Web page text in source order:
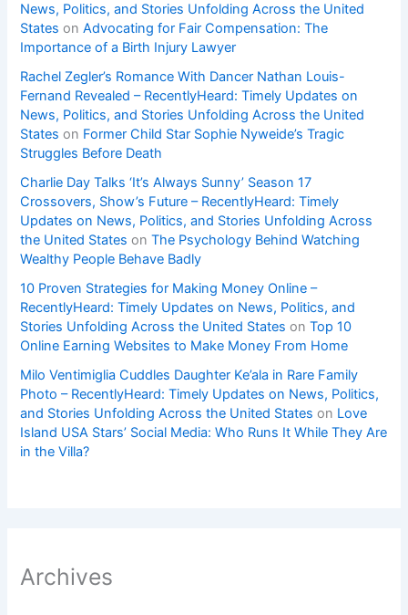
News, Politics, and Stories Unfolding Across the United
States onAdvocating for Fair Compensation: The
Importance of a Birth Injury Lawyer
Rachel Zegler’s Romance With Dancer Nathan Louis-
Fernand Revealed – RecentlyHeard: Timely Updates on
News, Politics, and Stories Unfolding Across the United
States on Former Child Star Sophie Nyweide’s Tragic
Struggles Before Death
Charlie Day Talks ‘It’s Always Sunny’ Season 17
Crossovers, Show’s Future – RecentlyHeard: Timely
Updates on News, Politics, and Stories Unfolding Across
the United States onThe Psychology Behind Watching
Wealthy People Behave Badly
10 Proven Strategies for Making Money Online –
RecentlyHeard: Timely Updates on News, Politics, and
Stories Unfolding Across the United States onTop 10
Online Earning Websites to Make Money From Home
Milo Ventimiglia Cuddles Daughter Ke’ala in Rare Family
Photo – RecentlyHeard: Timely Updates on News, Politics,
and Stories Unfolding Across the United States on Love
Island USA Stars’ Social Media: Who Runs It While They Are
in the Villa?
Archives